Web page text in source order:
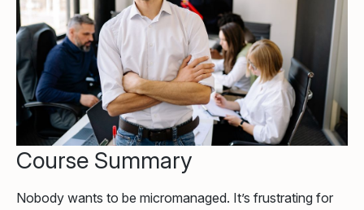
Course Summary
Nobody wants to be micromanaged. It’s frustrating for